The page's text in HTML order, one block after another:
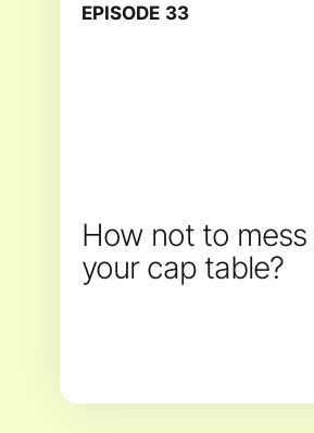
EPISODE 33
How not to mess
your cap table?